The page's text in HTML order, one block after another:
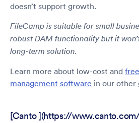
doesn’t support growth.
FileCamp is suitable for small
robust DAM functionality but it
long-term solution.
Learn more about low-cost and
management software in our other
[Canto ](https://